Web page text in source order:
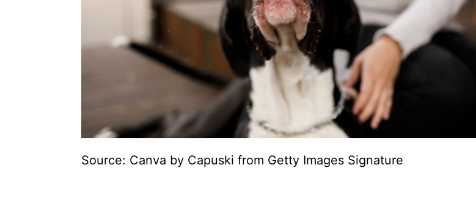
Source: Canva by Capuski from Getty Images Signature